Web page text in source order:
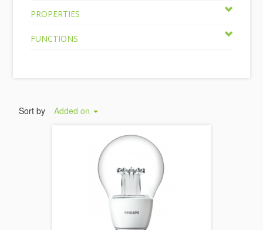
PROPERTIES
FUNCTIONS
Sort by Added on